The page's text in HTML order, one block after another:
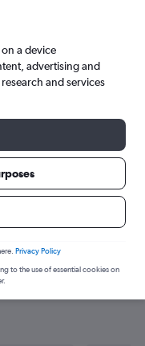
to Kuala
a device
advertising and
and services
Privacy Policy
to the use of essential cookies on